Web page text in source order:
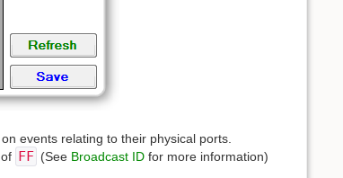
events relating to their physical ports.
FF (See Broadcast IDfor more information)